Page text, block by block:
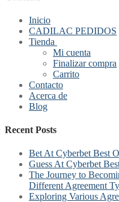
Inicio
CADILAC PEDIDOS
Tienda
Mi cuenta
Finalizar compra
Carrito
Contacto
Acerca de
Blog
Recent Posts
Bet At Cyberbet Best
Guess At Cyberbet
The Journey to
Different Agreement
Exploring Various